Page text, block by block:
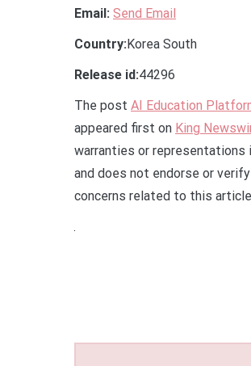
Email: Send Email
Country:Korea South
Release id:44296
The post AI Education
appeared first on King
warranties or representations
and does not endorse or
concerns related to this